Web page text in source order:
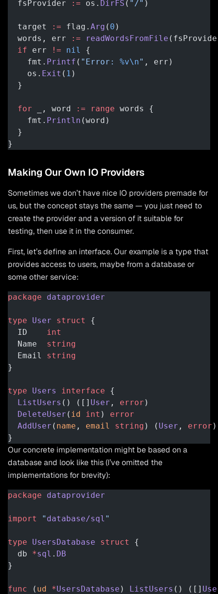
  fsProvider
:= os. DirFS ( "/" )
  target
:= flag. Arg ( 0 )
  words, err
:= readWordsFromFile
  if
err != nil
{
    fmt.
Printf ( "Error: %v\n" , err)
    os.
Exit ( 1 )
  }
  for
_, word := range words {
    fmt.
Println (word)
  }
}
Making Our Own IO Providers
Sometimes we don’t have nice IO providers premade for
us, but the concept stays the same — you just need to
create the provider and a version of it suitable for
testing, then use it in the consumer.
First, let’s define an interface. Our example is a type that
provides access to users, maybe from a database or
some other service:
package dataprovider
type User struct
{
  ID
int
  Name
string
  Email
string
}
type Users interface {
  ListUsers
() ([] User , error )
  DeleteUser
( id int ) error
  AddUser
( name , email string ) ( User , error )
}
Our concrete implementation might be based on a
database and look like this (I’ve omitted the
implementations for brevity):
package dataprovider
import " database/sql "
type UsersDatabase struct
{
  db
*sql . DB
}
func ( ud *UsersDatabase ) ListUsers () ([]